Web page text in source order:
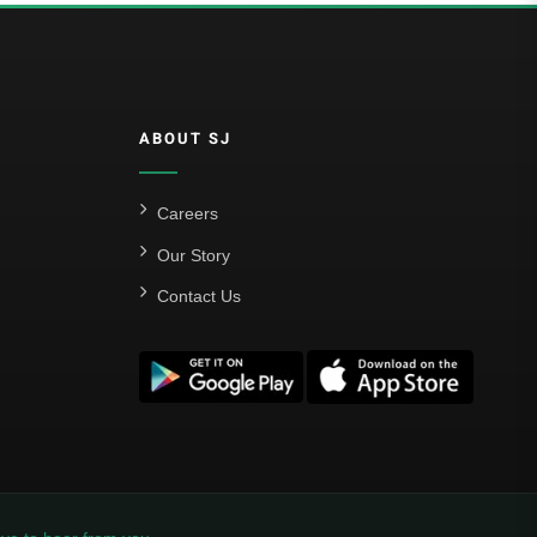
ABOUT SJ
Careers
Our Story
Contact Us